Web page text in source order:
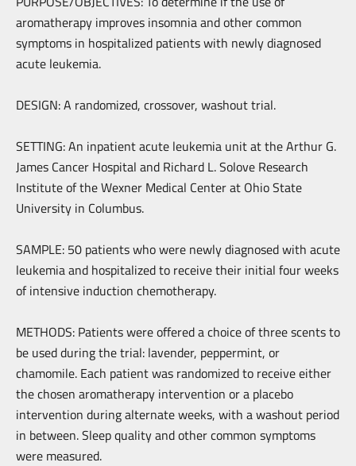
aromatherapy improves insomnia and other common
symptoms in hospitalized patients with newly diagnosed
acute leukemia.
DESIGN: A randomized, crossover, washout trial.
SETTING: An inpatient acute leukemia unit at the Arthur G.
James Cancer Hospital and Richard L. Solove Research
Institute of the Wexner Medical Center at Ohio State
University in Columbus.
SAMPLE: 50 patients who were newly diagnosed with acute
leukemia and hospitalized to receive their initial four weeks
of intensive induction chemotherapy.
METHODS: Patients were offered a choice of three scents to
be used during the trial: lavender, peppermint, or
chamomile. Each patient was randomized to receive either
the chosen aromatherapy intervention or a placebo
intervention during alternate weeks, with a washout period
in between. Sleep quality and other common symptoms
were measured.